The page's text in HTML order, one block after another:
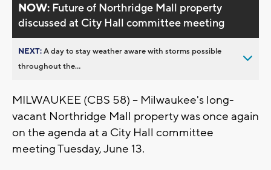
NOW: Future of Northridge Mall property
discussed at City Hall committee meeting
NEXT:A day to stay weather aware with storms possible
throughout the...
MILWAUKEE (CBS 58) -- Milwaukee's long-
vacant Northridge Mall property was once again
on the agenda at a City Hall committee
meeting Tuesday, June 13.